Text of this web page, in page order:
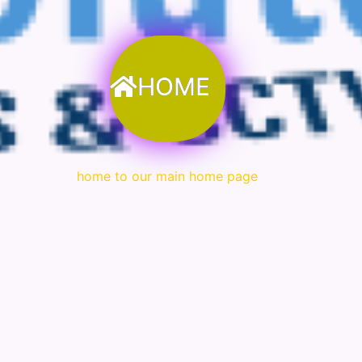
HOME
home to our main home page